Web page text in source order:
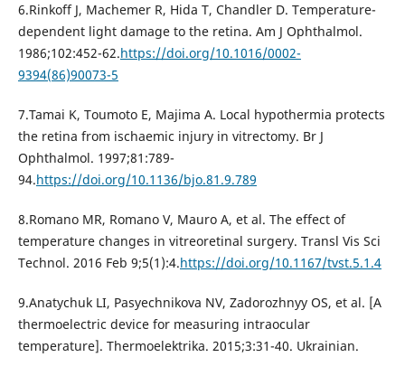
6.Rinkoff J, Machemer R, Hida T, Chandler D. Temperature-
dependent light damage to the retina. Am J Ophthalmol.
1986;102:452-62.https://doi.org/10.1016/0002-
9394(86)90073-5
7.Tamai K, Toumoto E, Majima A. Local hypothermia protects
the retina from ischaemic injury in vitrectomy. Br J
Ophthalmol. 1997;81:789-
94.https://doi.org/10.1136/bjo.81.9.789
8.Romano MR, Romano V, Mauro A, et al. The effect of
temperature changes in vitreoretinal surgery. Transl Vis Sci
Technol. 2016 Feb 9;5(1):4.https://doi.org/10.1167/tvst.5.1.4
9.Anatychuk LI, Pasyechnikova NV, Zadorozhnyy OS, et al. [A
thermoelectric device for measuring intraocular
temperature]. Thermoelektrika. 2015;3:31-40. Ukrainian.